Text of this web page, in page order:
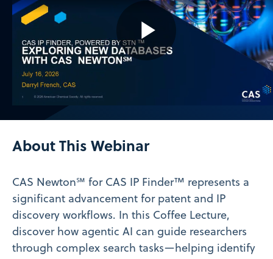
Play
Video
About This Webinar
CAS Newton℠ for CAS IP Finder™ represents a
significant advancement for patent and IP
discovery workflows. In this Coffee Lecture,
discover how agentic AI can guide researchers
through complex search tasks—helping identify